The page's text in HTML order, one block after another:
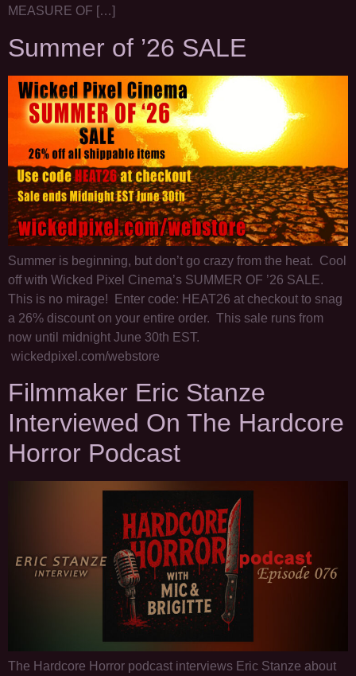
MEASURE OF […]
Summer of ’26 SALE
Summer is beginning, but don’t go crazy from the heat. Cool
off with Wicked Pixel Cinema’s SUMMER OF ’26 SALE.
This is no mirage! Enter code: HEAT26 at checkout to snag
a 26% discount on your entire order. This sale runs from
now until midnight June 30th EST.
wickedpixel.com/webstore
Filmmaker Eric Stanze
Interviewed On The Hardcore
Horror Podcast
The Hardcore Horror podcast interviews Eric Stanze about